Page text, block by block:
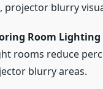
projector blurry
Room Lighting
rooms reduce
blurry areas.